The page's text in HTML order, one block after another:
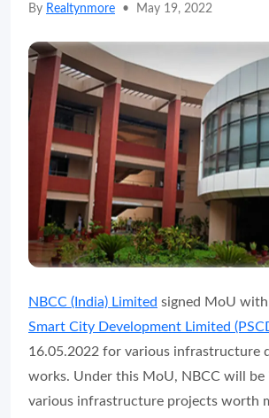
By Realtynmore • May 19, 2022
NBCC (India) Limited signed MoU with
Smart City Development Limited
16.05.2022 for various infrastructure
works. Under this MoU, NBCC will be
various infrastructure projects worth